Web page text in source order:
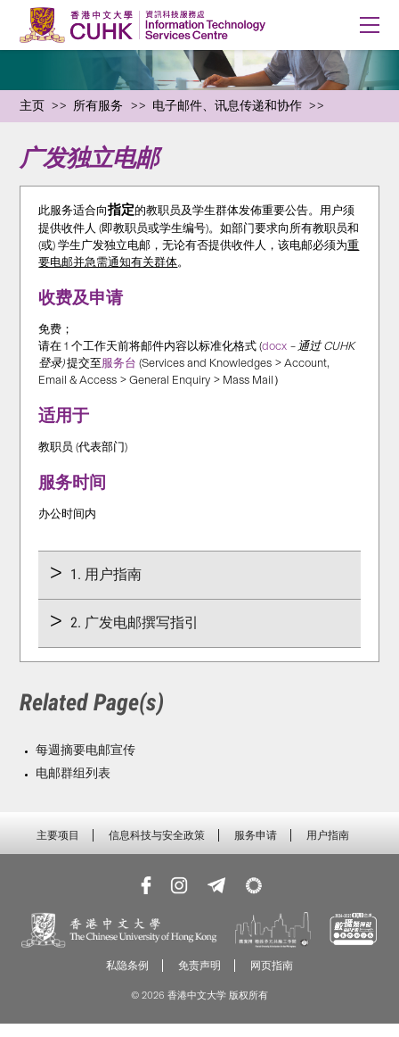
主页 所有服务 电子邮件、讯息传递和协作
广发独立电邮
此服务适合向指定的教职员及学生群体发佈重要公告。用户须
提供收件人 (即教职员或学生编号)。如部门要求向所有教职员和
(或) 学生广发独立电邮，无论有否提供收件人，该电邮必须为重
要电邮并急需通知有关群体。
收费及申请
免费；
请在 1 个工作天前将邮件内容以标准化格式 (docx – 通过 CUHK
登录)提交至服务台 (Services and Knowledges > Account,
Email & Access > General Enquiry > Mass Mail）
适用于
教职员 (代表部门)
服务时间
办公时间内
1. 用户指南
2. 广发电邮撰写指引
Related Page(s)
每週摘要电邮宣传
电邮群组列表
主要项目 信息科技与安全政策 服务申请 用户指南
私隐条例 免责声明 网页指南
© 2026 香港中文大学 版权所有